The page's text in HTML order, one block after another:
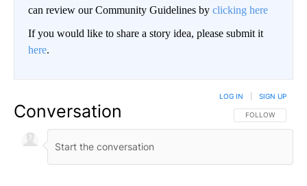
can review our Community Guidelines by clicking here
If you would like to share a story idea, please submit it
here.
Conversation FOLLOW THIS
FOLLOW
LOG IN SIGN UP